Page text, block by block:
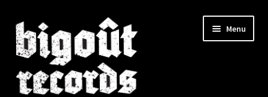
Skip
to
navigation
Skip
to
content
Menu